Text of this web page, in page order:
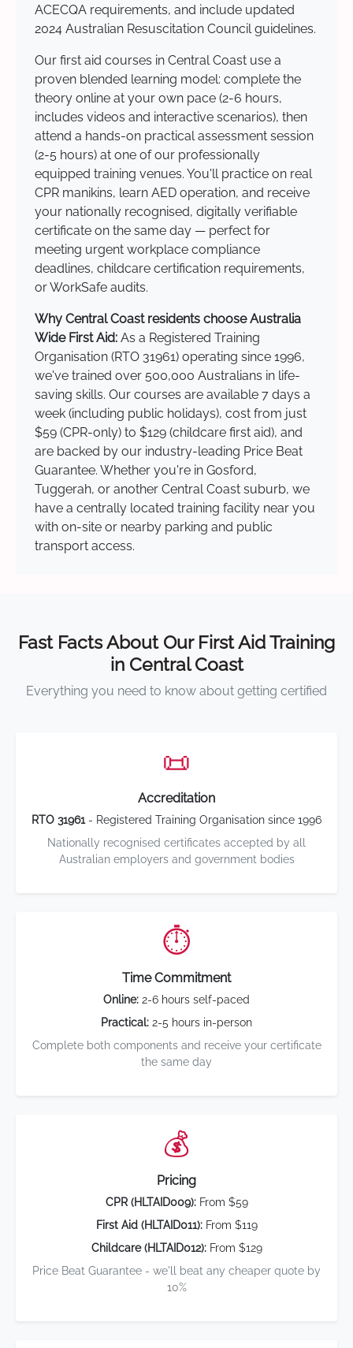
ACECQA requirements, and include updated
2024 Australian Resuscitation Council guidelines.
Our first aid courses in Central Coast use a
proven blended learning model: complete the
theory online at your own pace (2-6 hours,
includes videos and interactive scenarios), then
attend a hands-on practical assessment session
(2-5 hours) at one of our professionally
equipped training venues. You'll practice on real
CPR manikins, learn AED operation, and receive
your nationally recognised, digitally verifiable
certificate on the same day — perfect for
meeting urgent workplace compliance
deadlines, childcare certification requirements,
or WorkSafe audits.
Why Central Coast residents choose Australia
Wide First Aid: As a Registered Training
Organisation (RTO 31961) operating since 1996,
we've trained over 500,000 Australians in life-
saving skills. Our courses are available 7 days a
week (including public holidays), cost from just
$59 (CPR-only) to $129 (childcare first aid), and
are backed by our industry-leading Price Beat
Guarantee. Whether you're in Gosford,
Tuggerah, or another Central Coast suburb, we
have a centrally located training facility near you
with on-site or nearby parking and public
transport access.
Fast Facts About Our First Aid Training
in Central Coast
Everything you need to know about getting certified
📜
Accreditation
RTO 31961- Registered Training Organisation since 1996
Nationally recognised certificates accepted by all
Australian employers and government bodies
⏱️
Time Commitment
Online: 2-6 hours self-paced
Practical: 2-5 hours in-person
Complete both components and receive your certificate
the same day
💰
Pricing
CPR (HLTAID009):From $59
First Aid (HLTAID011):From $119
Childcare (HLTAID012):From $129
Price Beat Guarantee - we'll beat any cheaper quote by
10%